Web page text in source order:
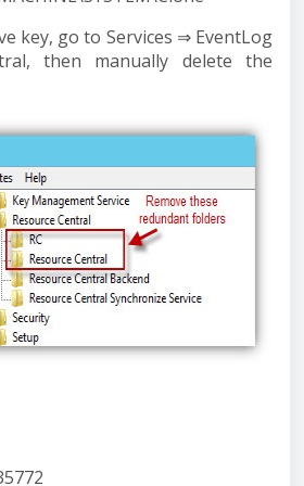
key, go to Services ⇒ EventLog
then manually delete the